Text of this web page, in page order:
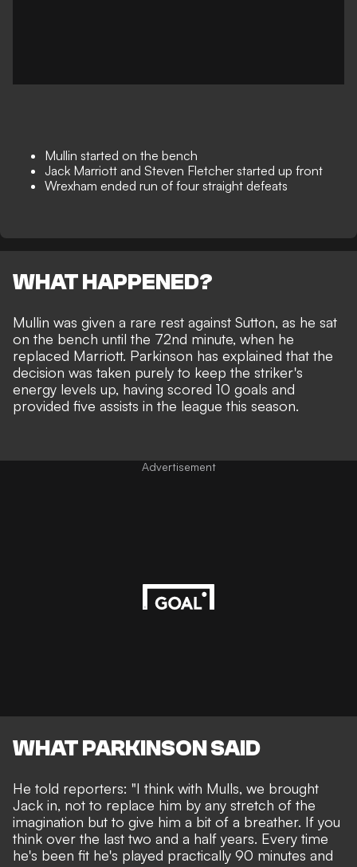
Mullin started on the bench
Jack Marriott and Steven Fletcher started up front
Wrexham ended run of four straight defeats
WHAT HAPPENED?
Mullin was given a rare rest against Sutton, as he sat
on the bench until the 72nd minute, when he
replaced Marriott. Parkinson has explained that the
decision was taken purely to keep the striker's
energy levels up, having scored 10 goals and
provided five assists in the league this season.
Advertisement
WHAT PARKINSON SAID
He told reporters: "I think with Mulls, we brought
Jack in, not to replace him by any stretch of the
imagination but to give him a bit of a breather. If you
think over the last two and a half years. Every time
he's been fit he's played practically 90 minutes and